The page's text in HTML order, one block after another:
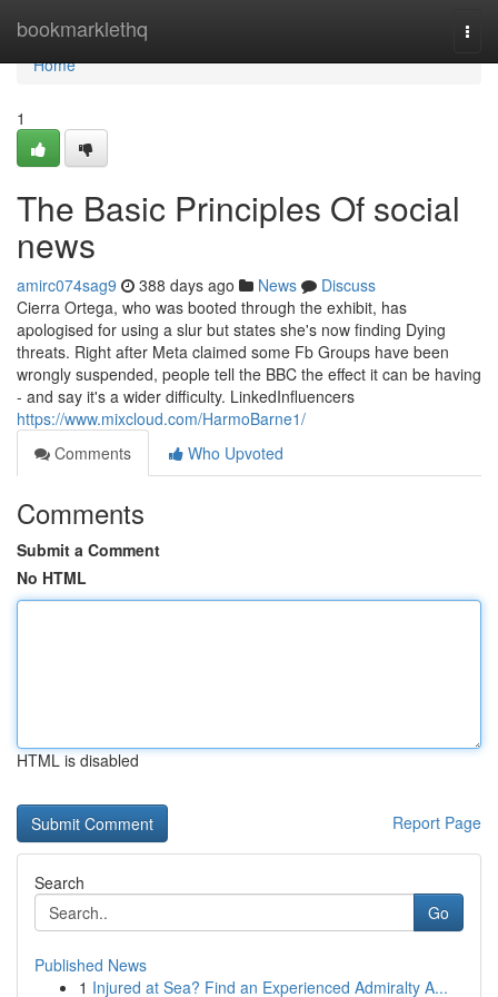
bookmarklethq
Home
Home
1
The Basic Principles Of social
news
amirc074sag9 388 days ago News
Discuss
Cierra Ortega, who was booted through the exhibit, has
apologised for using a slur but states she's now finding Dying
threats. Right after Meta claimed some Fb Groups have been
wrongly suspended, people tell the BBC the effect it can be having
- and say it's a wider difficulty. LinkedInfluencers
https://www.mixcloud.com/HarmoBarne1/
Comments
Who Upvoted
Comments
Submit a Comment
No HTML
HTML is disabled
Report Page
Search
Go
Published News
1 Injured at Sea? Find an Experienced Admiralty A...